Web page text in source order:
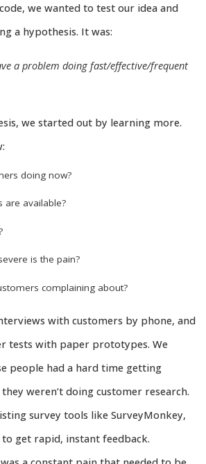
we wanted to test our idea and
a hypothesis. It was:
a problem doing fast/effective/frequent
we started out by learning more.
doing now?
are available?
is the pain?
complaining about?
with customers by phone, and
tests with paper prototypes. We
people had a hard time getting
weren’t doing customer research.
survey tools like SurveyMonkey,
get rapid, instant feedback.